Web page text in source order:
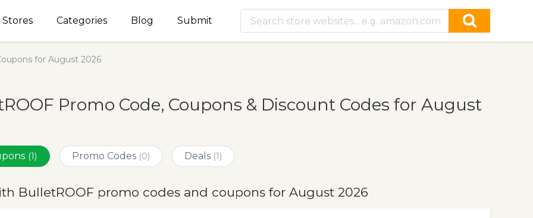
Stores Categories Blog Submit
for August 2026
Promo Code, Coupons & Discount Codes for August
(1) Promo Codes (0) Deals (1)
BulletROOF promo codes and coupons for August 2026